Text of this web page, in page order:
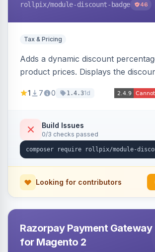
rollpix/module-discount-badge 46
Tax & Pricing
Adds a dynamic discount
product prices. Displays the
category pages.
1 7 0 1.4.31d
Build Issues
0/3 checks passed
Looking for contributors
Razorpay Payment Gateway
for Magento 2